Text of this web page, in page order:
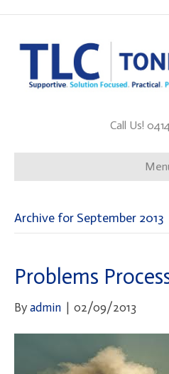
Call Us!
Archive for September 2013
Problems
Byadmin | 02/09/2013